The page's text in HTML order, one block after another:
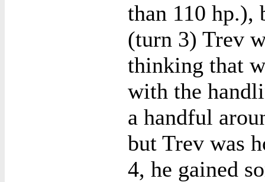
than 110 hp.),
(turn 3) Trev
thinking that
with the
a handful
but Trev was
4, he gained